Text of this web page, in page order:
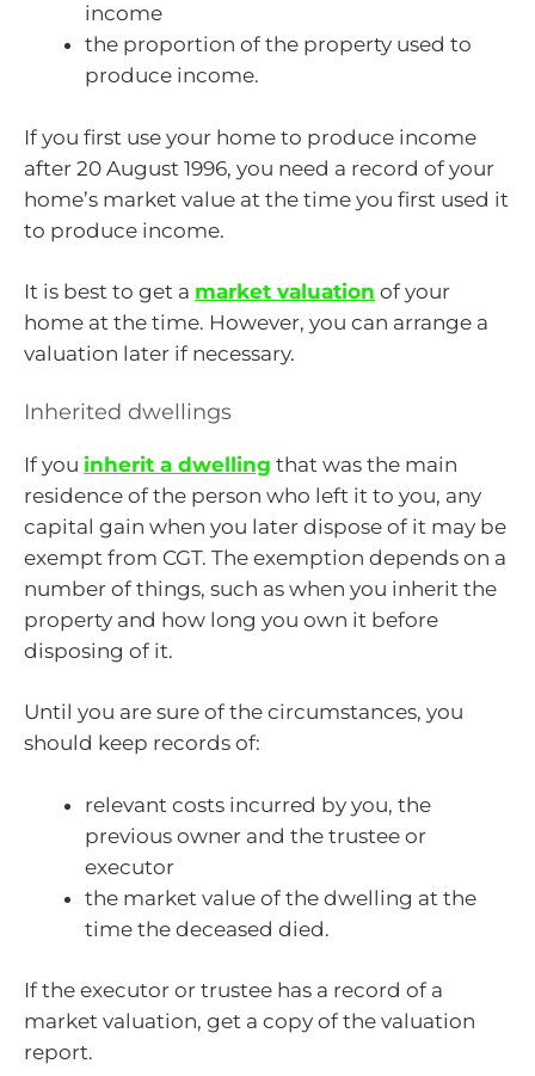
income
the proportion of the property used to
produce income.
If you first use your home to produce income
after 20 August 1996, you need a record of your
home’s market value at the time you first used it
to produce income.
It is best to get a market valuation of your
home at the time. However, you can arrange a
valuation later if necessary.
Inherited dwellings
If you inherit a dwelling that was the main
residence of the person who left it to you, any
capital gain when you later dispose of it may be
exempt from CGT. The exemption depends on a
number of things, such as when you inherit the
property and how long you own it before
disposing of it.
Until you are sure of the circumstances, you
should keep records of:
relevant costs incurred by you, the
previous owner and the trustee or
executor
the market value of the dwelling at the
time the deceased died.
If the executor or trustee has a record of a
market valuation, get a copy of the valuation
report.